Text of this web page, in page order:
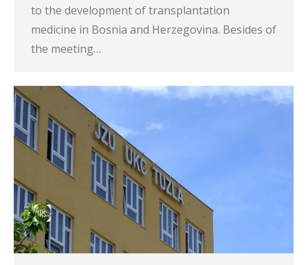
to the development of transplantation
medicine in Bosnia and Herzegovina. Besides of
the meeting…